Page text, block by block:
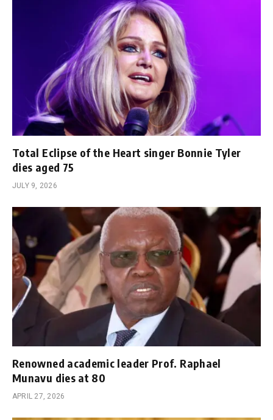
Total Eclipse of the Heart singer Bonnie Tyler
dies aged 75
JULY 9, 2026
Renowned academic leader Prof. Raphael
Munavu dies at 80
APRIL 27, 2026